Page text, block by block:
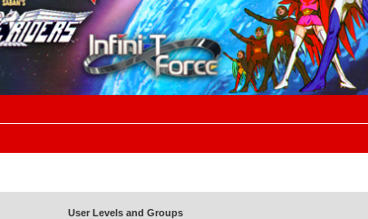
User Levels and Groups